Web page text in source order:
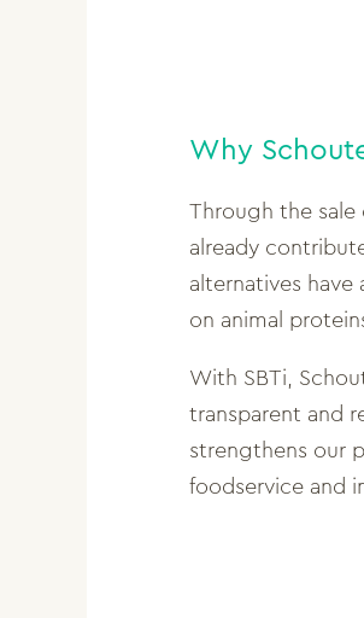
Why
Through the
already
alternatives
on animal
With SBTi,
transparent and
strengthens our
foodservice and